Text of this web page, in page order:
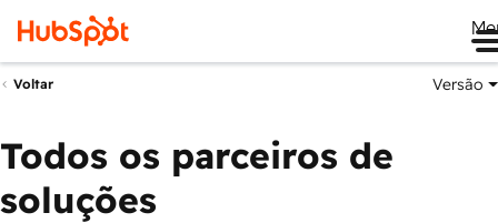
Voltar Versão
Todos os parceiros de
soluções